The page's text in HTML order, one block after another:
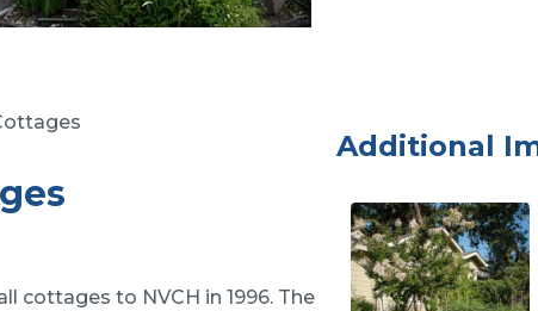
cottages to NVCH in 1996. The
Additional